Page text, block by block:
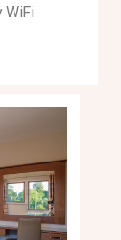
WiFi